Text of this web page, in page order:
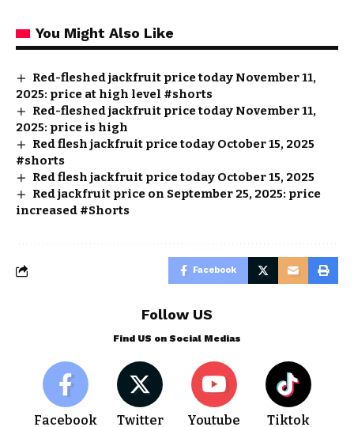
You Might Also Like
Red-fleshed jackfruit price today November 11,
2025: price at high level #shorts
Red-fleshed jackfruit price today November 11,
2025: price is high
Red flesh jackfruit price today October 15, 2025
#shorts
Red flesh jackfruit price today October 15, 2025
Red jackfruit price on September 25, 2025: price
increased #Shorts
Facebook
Follow US
Find US on Social Medias
Facebook Twitter Youtube Tiktok